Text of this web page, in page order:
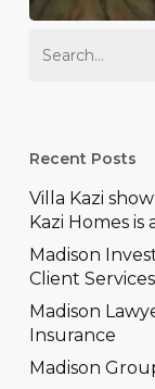
Recent Posts
Villa Kazi
Kazi Homes
Madison
Client Services
Madison
Insurance
Madison